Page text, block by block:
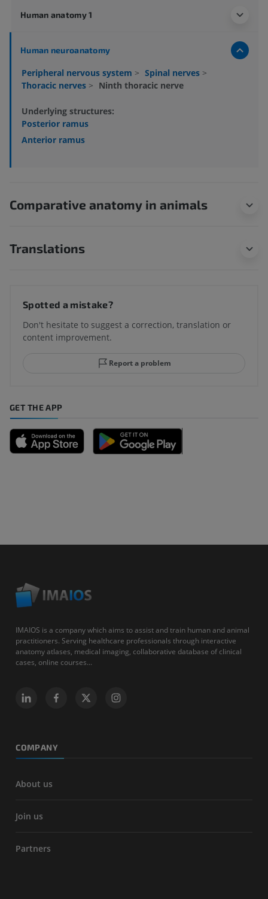
Human anatomy 1
Human neuroanatomy
Peripheral nervous system > Spinal nerves >
Thoracic nerves > Ninth thoracic nerve
Underlying structures:
Posterior ramus
Anterior ramus
Comparative anatomy in animals
Translations
Spotted a mistake?
Don't hesitate to suggest a correction, translation or
content improvement.
Report a problem
GET THE APP
IMAIOS is a company which aims to assist and train human and animal
practitioners. Serving healthcare professionals through interactive
anatomy atlases, medical imaging, collaborative database of clinical
cases, online courses...
COMPANY
About us
Join us
Partners